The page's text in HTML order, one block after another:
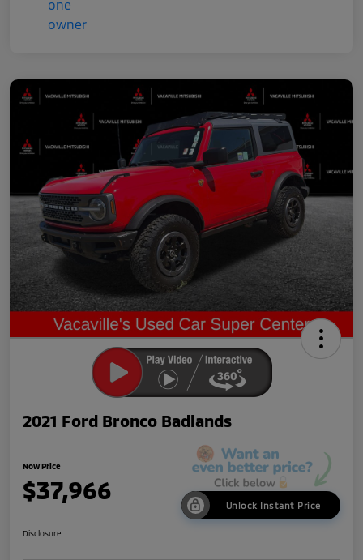
2021 Ford Bronco Badlands
Now Price
$37,966
Unlock Instant Price
Disclosure